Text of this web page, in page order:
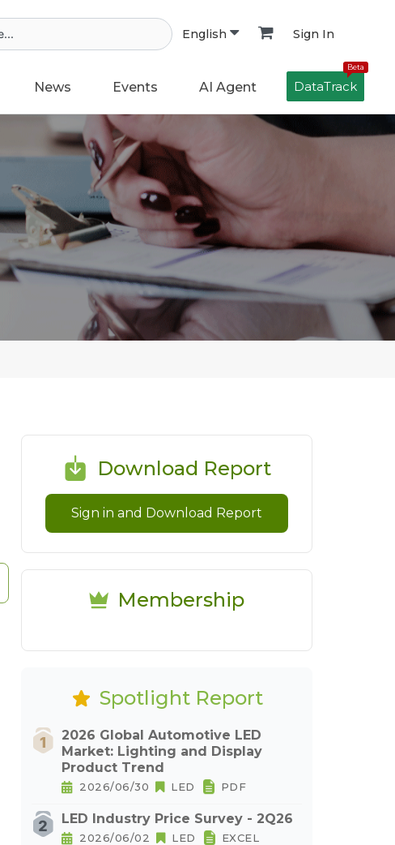
English Sign In
News Events AI Agent
Beta
DataTrack
Download Report
Sign in and Download Report
Membership
Spotlight Report
2026 Global Automotive LED
Market: Lighting and Display
Product Trend
2026/06/30 LED PDF
LED Industry Price Survey - 2Q26
2026/06/02 LED EXCEL